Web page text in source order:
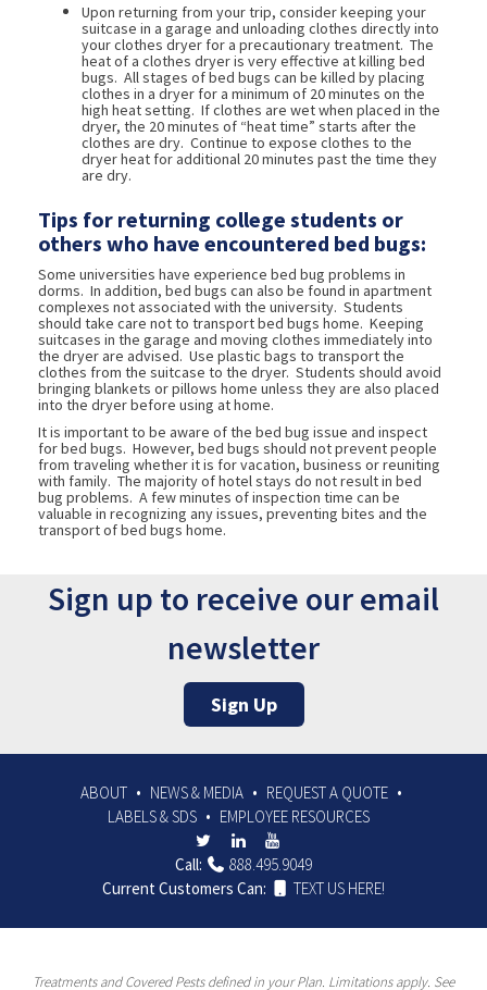
Upon returning from your trip, consider keeping your
suitcase in a garage and unloading clothes directly into
your clothes dryer for a precautionary treatment. The
heat of a clothes dryer is very effective at killing bed
bugs. All stages of bed bugs can be killed by placing
clothes in a dryer for a minimum of 20 minutes on the
high heat setting. If clothes are wet when placed in the
dryer, the 20 minutes of “heat time” starts after the
clothes are dry. Continue to expose clothes to the
dryer heat for additional 20 minutes past the time they
are dry.
Tips for returning college students or
others who have encountered bed bugs:
Some universities have experience bed bug problems in
dorms. In addition, bed bugs can also be found in apartment
complexes not associated with the university. Students
should take care not to transport bed bugs home. Keeping
suitcases in the garage and moving clothes immediately into
the dryer are advised. Use plastic bags to transport the
clothes from the suitcase to the dryer. Students should avoid
bringing blankets or pillows home unless they are also placed
into the dryer before using at home.
It is important to be aware of the bed bug issue and inspect
for bed bugs. However, bed bugs should not prevent people
from traveling whether it is for vacation, business or reuniting
with family. The majority of hotel stays do not result in bed
bug problems. A few minutes of inspection time can be
valuable in recognizing any issues, preventing bites and the
transport of bed bugs home.
Sign up to receive our email
newsletter
Sign Up
ABOUT NEWS & MEDIA
REQUEST A QUOTE
LABELS & SDS
EMPLOYEE RESOURCES
Call:
888.495.9049
Current Customers Can:
TEXT US HERE!
Treatments and Covered Pests defined in your Plan. Limitations apply. See